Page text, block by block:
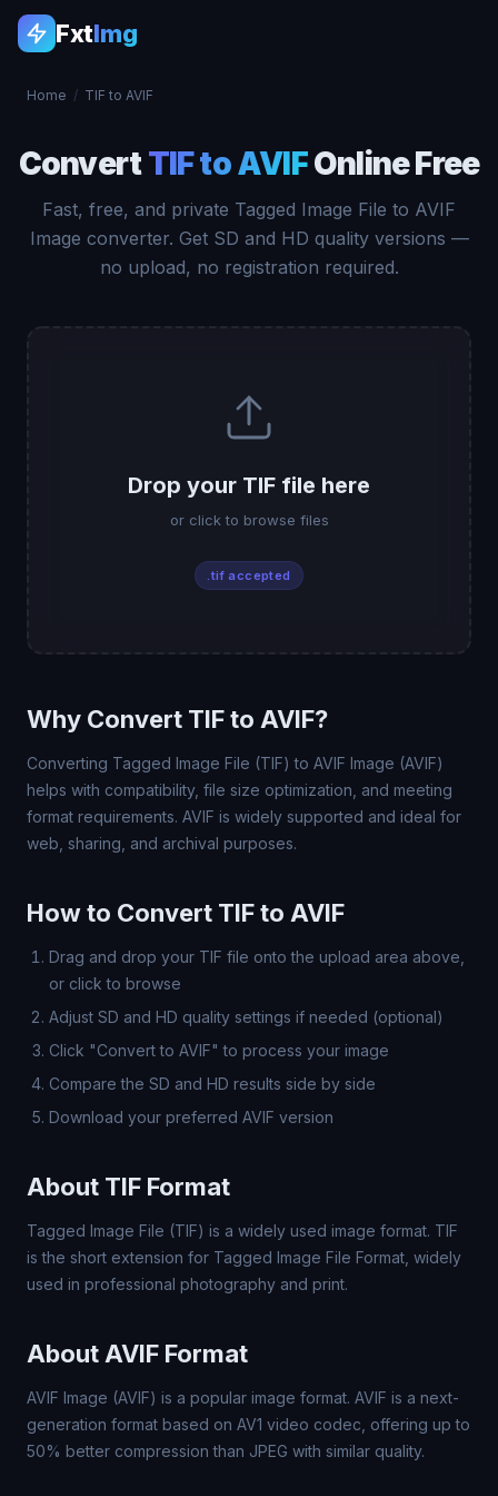
FxtImg
Home / TIF to AVIF
ConvertTIF to AVIFOnline Free
Fast, free, and private Tagged Image File to AVIF
Image converter. Get SD and HD quality versions —
no upload, no registration required.
Drop your TIF file here
or click to browse files
.tif accepted
Why Convert TIF to AVIF?
Converting Tagged Image File (TIF) to AVIF Image (AVIF)
helps with compatibility, file size optimization, and meeting
format requirements. AVIF is widely supported and ideal for
web, sharing, and archival purposes.
How to Convert TIF to AVIF
Drag and drop your TIF file onto the upload area above,
or click to browse
Adjust SD and HD quality settings if needed (optional)
Click "Convert to AVIF" to process your image
Compare the SD and HD results side by side
Download your preferred AVIF version
About TIF Format
Tagged Image File (TIF) is a widely used image format. TIF
is the short extension for Tagged Image File Format, widely
used in professional photography and print.
About AVIF Format
AVIF Image (AVIF) is a popular image format. AVIF is a next-
generation format based on AV1 video codec, offering up to
50% better compression than JPEG with similar quality.